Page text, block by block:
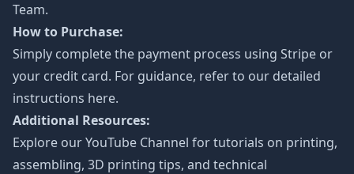
Team.
How to Purchase:
Simply complete the payment process using Stripe or
your credit card. For guidance, refer to our detailed
instructions here.
Additional Resources:
Explore ourYouTube Channel for tutorials on printing,
assembling, 3D printing tips, and technical